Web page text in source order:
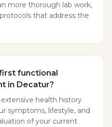
more thorough lab work,
that address the
functional
in Decatur?
health history
symptoms, lifestyle, and
of your current